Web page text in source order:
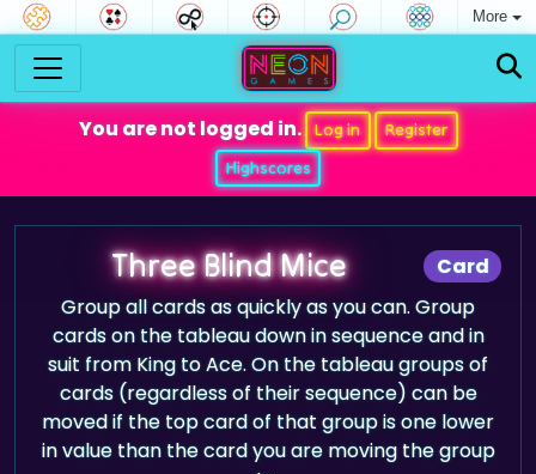
More
You are not logged in. Log in
Register
Highscores
Card
Three Blind Mice
Group all cards as quickly as you can. Group
cards on the tableau down in sequence and in
suit from King to Ace. On the tableau groups of
cards (regardless of their sequence) can be
moved if the top card of that group is one lower
in value than the card you are moving the group